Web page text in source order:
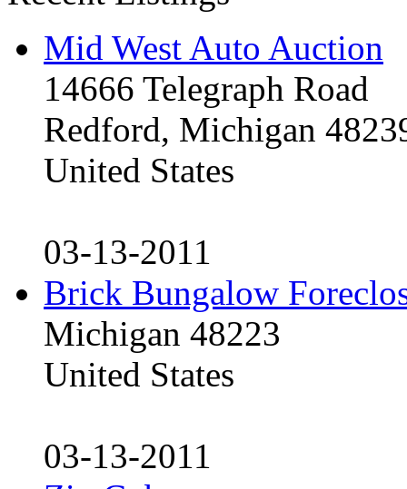
Mid West Auto Auction
14666 Telegraph Road
Redford, Michigan
United States
03-13-2011
Brick Bungalow
Michigan 48223
United States
03-13-2011